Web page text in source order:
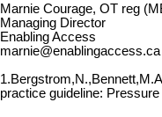
Marnie Courage, OT reg
Managing Director
Enabling Access
marnie@enablingaccess.ca
practice guideline: